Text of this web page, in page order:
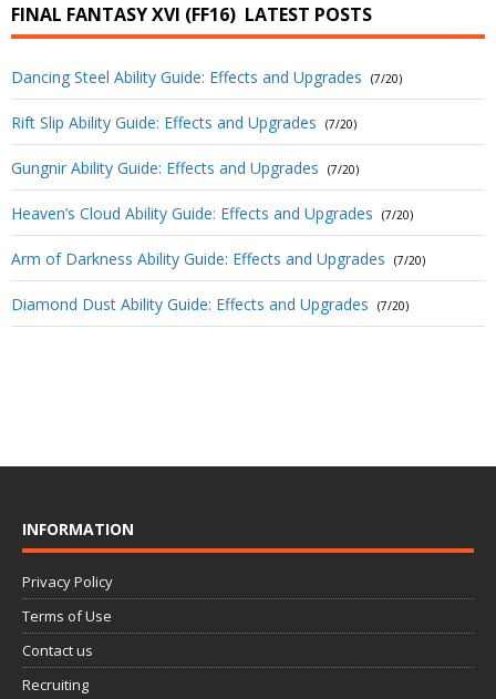
FINAL FANTASY XVI (FF16) LATEST POSTS
Dancing Steel Ability Guide: Effects and Upgrades (7/20)
Rift Slip Ability Guide: Effects and Upgrades (7/20)
Gungnir Ability Guide: Effects and Upgrades (7/20)
Heaven’s Cloud Ability Guide: Effects and Upgrades (7/20)
Arm of Darkness Ability Guide: Effects and Upgrades (7/20)
Diamond Dust Ability Guide: Effects and Upgrades (7/20)
INFORMATION
Privacy Policy
Terms of Use
Contact us
Recruiting